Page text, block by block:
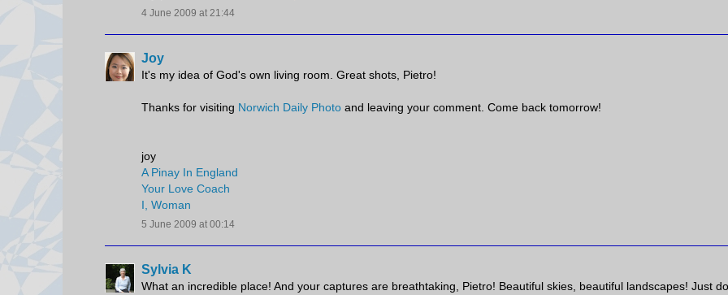
4 June 2009 at 21:44
Joy
It's my idea of God's own living room. Great shots, Pietro!
Thanks for visiting Norwich Daily Photo and leaving your comment. Come back tomorrow!
joy
A Pinay In England
Your Love Coach
I, Woman
5 June 2009 at 00:14
Sylvia K
What an incredible place! And your captures are breathtaking, Pietro! Beautiful skies, beautiful landscapes! Just